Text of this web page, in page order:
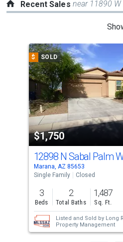
Recent Sales near 11890 W
a
carousel
with
tiles
that
activate
property
listing
cards.
Use
the
previous
and
next
buttons
to
$ SOLD
$1,750
12898 N Sabal Palm
Marana, AZ 85653
Single Family
Closed
3
Beds
2
Total Baths
1,487
Sq. Ft.
Listed and Sold by Long
Property Management